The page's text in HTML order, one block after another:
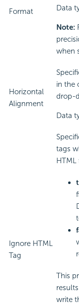
Format Data
Note:
when
Horizontal
Alignment
in the
drop-
Data
Ignore HTML
Tag
tags
This
write